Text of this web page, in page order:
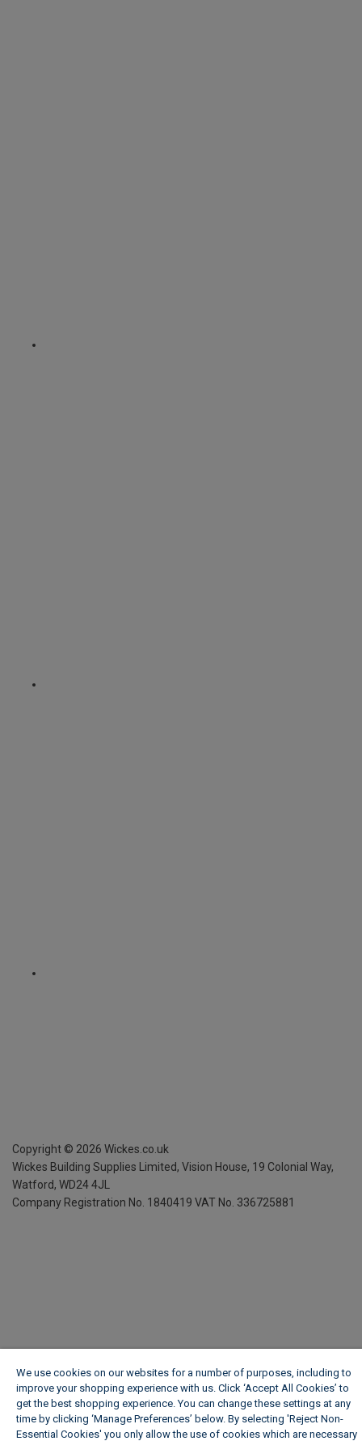
Copyright © 2026 Wickes.co.uk
Wickes Building Supplies Limited, Vision House, 19 Colonial Way,
Watford, WD24 4JL
Company Registration No. 1840419 VAT No. 336725881
We use cookies on our websites for a number of purposes, including to
improve your shopping experience with us. Click ‘Accept All Cookies’ to
get the best shopping experience. You can change these settings at any
time by clicking ‘Manage Preferences’ below. By selecting 'Reject Non-
Essential Cookies' you only allow the use of cookies which are necessary